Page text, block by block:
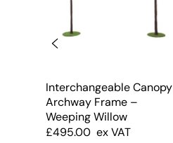
Interchangeable Canopy
Archway Frame –
Weeping Willow
£495.00 ex VAT